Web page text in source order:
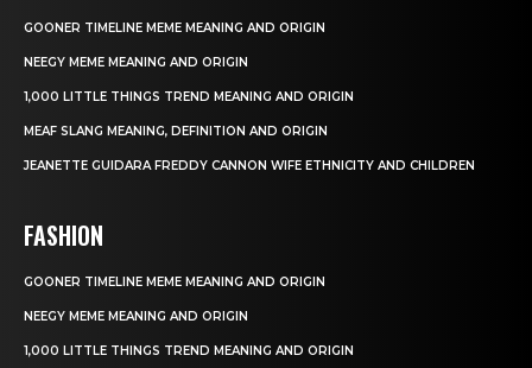
GOONER TIMELINE MEME MEANING AND ORIGIN
NEEGY MEME MEANING AND ORIGIN
1,000 LITTLE THINGS TREND MEANING AND ORIGIN
MEAF SLANG MEANING, DEFINITION AND ORIGIN
JEANETTE GUIDARA FREDDY CANNON WIFE ETHNICITY AND CHILDREN
FASHION
GOONER TIMELINE MEME MEANING AND ORIGIN
NEEGY MEME MEANING AND ORIGIN
1,000 LITTLE THINGS TREND MEANING AND ORIGIN